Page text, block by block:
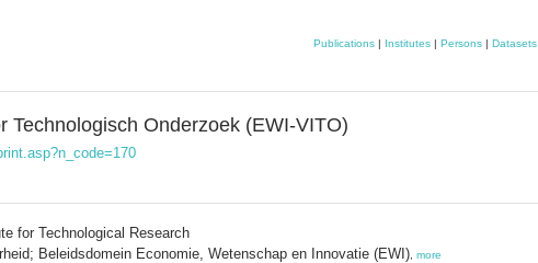
Publications | Institutes | Persons | Datasets
Technologisch Onderzoek (EWI-VITO)
for Technological Research
Beleidsdomein Economie, Wetenschap en Innovatie (EWI) more